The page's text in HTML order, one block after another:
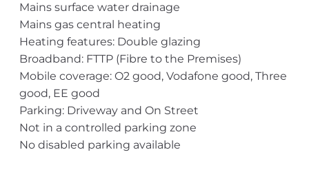
Mains surface water drainage
Mains gas central heating
Heating features: Double glazing
Broadband: FTTP (Fibre to the Premises)
Mobile coverage: O2 good, Vodafone good, Three
good, EE good
Parking: Driveway and On Street
Not in a controlled parking zone
No disabled parking available